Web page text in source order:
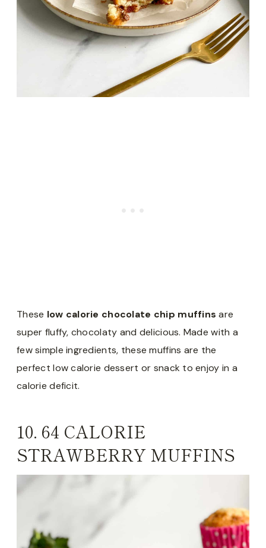
These low calorie chocolate chip muffins are
super fluffy, chocolaty and delicious. Made with a
few simple ingredients, these muffins are the
perfect low calorie dessert or snack to enjoy in a
calorie deficit.
10. 64 CALORIE
STRAWBERRY MUFFINS